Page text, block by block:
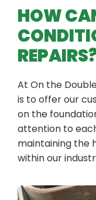
HOW
At On the
is to offer our
on the
attention to
maintaining the
within our